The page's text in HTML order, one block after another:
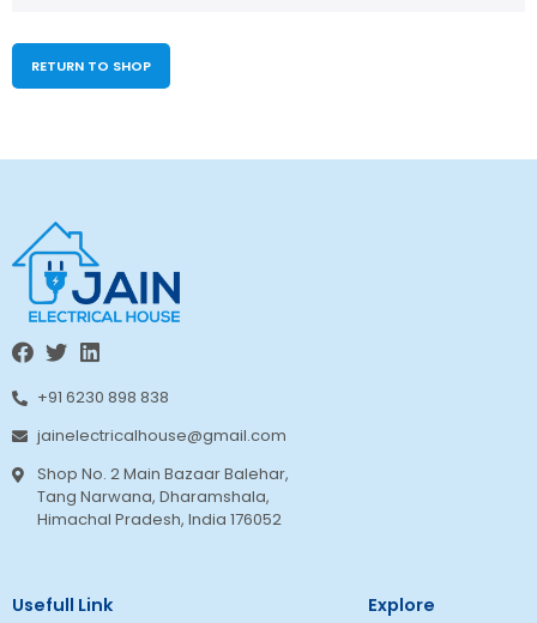
RETURN TO SHOP
+91 6230 898 838
jainelectricalhouse@gmail.com
Shop No. 2 Main Bazaar Balehar,
Tang Narwana, Dharamshala,
Himachal Pradesh, India 176052
Usefull Link Explore